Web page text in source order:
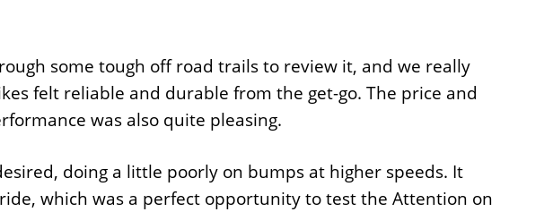
some tough off road trails to review it, and we really
felt reliable and durable from the get-go. The price and
was also quite pleasing.
doing a little poorly on bumps at higher speeds. It
which was a perfect opportunity to test the Attention on